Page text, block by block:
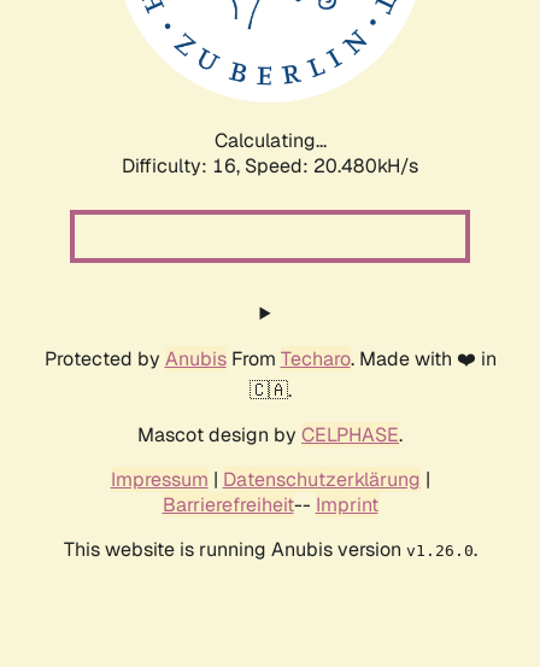
Calculating...
Difficulty: 16, Speed: 20.480kH/s
Protected by AnubisFrom Techaro. Made with ❤️ in
🇨🇦.
Mascot design by CELPHASE.
Impressum | Datenschutzerklärung |
Barrierefreiheit-- Imprint
This website is running Anubis version v1.26.0.